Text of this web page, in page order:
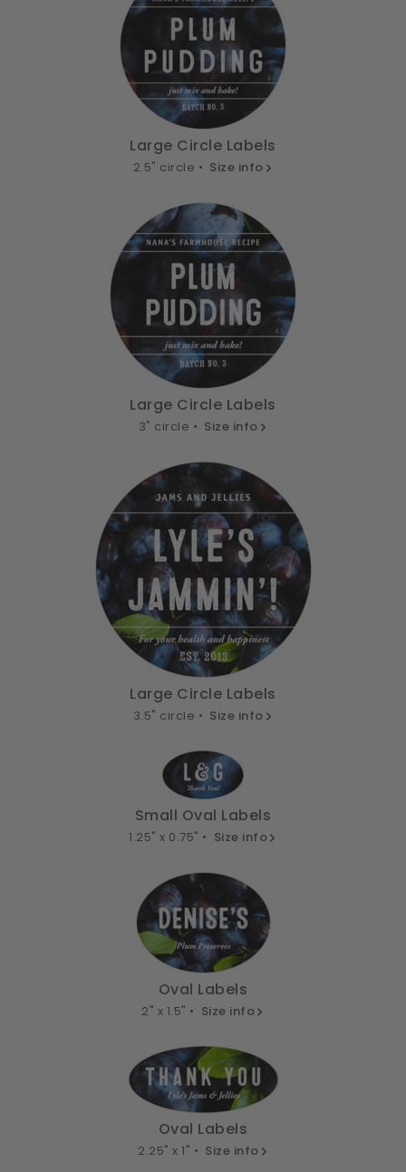
Large Circle Labels
2.5" circle • Size info
Large Circle Labels
3" circle • Size info
Large Circle Labels
3.5" circle • Size info
Small Oval Labels
1.25" x 0.75" • Size info
Oval Labels
2" x 1.5" • Size info
Oval Labels
2.25" x 1" • Size info